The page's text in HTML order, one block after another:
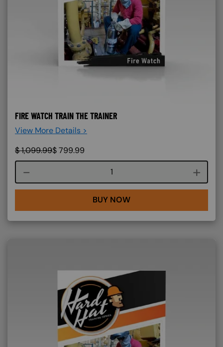
FIRE WATCH TRAIN THE TRAINER
View More Details >
$1,099.99$799.99
Course quantity
BUY NOW